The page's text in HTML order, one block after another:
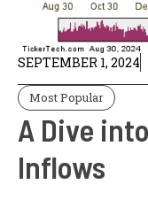
SEPTEMBER 1, 2024
Most Popular
A Dive
Inflows